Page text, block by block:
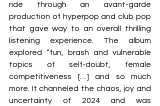
ride through an avant-garde
production of hyperpop and club pop
that gave way to an overall thrilling
listening experience. The album
explored “fun, brash and vulnerable
topics of self-doubt, female
competitiveness […] and so much
more. It channeled the chaos, joy and
uncertainty of 2024 and was